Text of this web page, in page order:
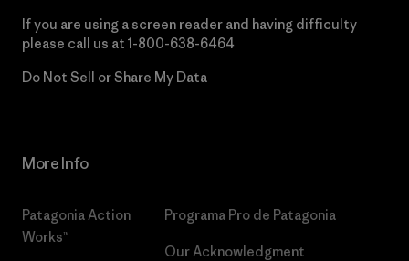
If you are using a screen reader and having difficulty
please call us at 1-800-638-6464
Do Not Sell or Share My Data
More Info
Patagonia Action
Works™
Programa Pro de Patagonia
Our Acknowledgment